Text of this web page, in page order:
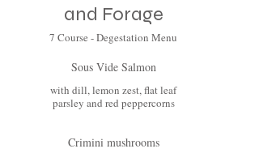
and Forage
7 Course - Degestation Menu
Sous Vide Salmon
with dill, lemon zest, flat leaf
parsley and red peppercorns
Crimini mushrooms